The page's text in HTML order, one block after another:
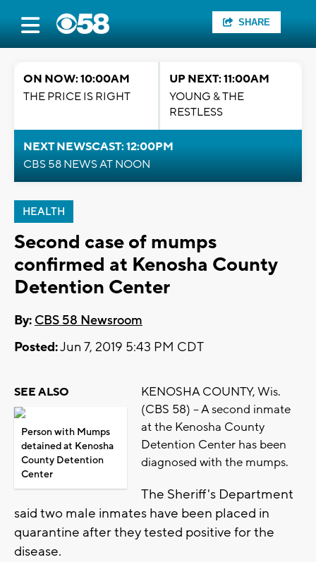
SHARE
ON NOW: 10:00AM
THE PRICE IS RIGHT
UP NEXT: 11:00AM
YOUNG & THE
RESTLESS
NEXT NEWSCAST: 12:00PM
CBS 58 NEWS AT NOON
HEALTH
Second case of mumps
confirmed at Kenosha County
Detention Center
By: CBS 58 Newsroom
Posted:Jun 7, 2019 5:43 PM CDT
SEE ALSO
Person with Mumps
detained at Kenosha
County Detention
Center
KENOSHA COUNTY, Wis.
(CBS 58) -- A second inmate
at the Kenosha County
Detention Center has been
diagnosed with the mumps.
The Sheriff's Department
said two male inmates have been placed in
quarantine after they tested positive for the
disease.